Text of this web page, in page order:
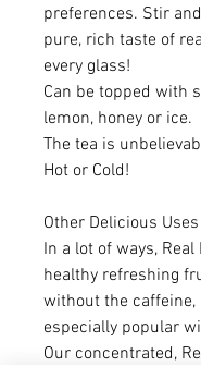
preferences. Stir
pure, rich taste of
every glass!
Can be topped with
lemon, honey or ice.
The tea is
Hot or Cold!
Other Delicious Uses
In a lot of ways, Real
healthy refreshing
without the caffeine,
especially popular
Our concentrated,